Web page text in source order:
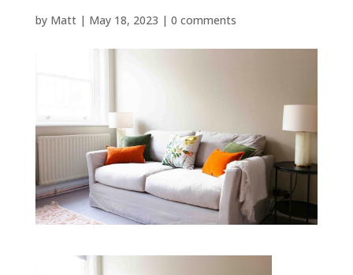
by Matt| May 18, 2023 | 0 comments